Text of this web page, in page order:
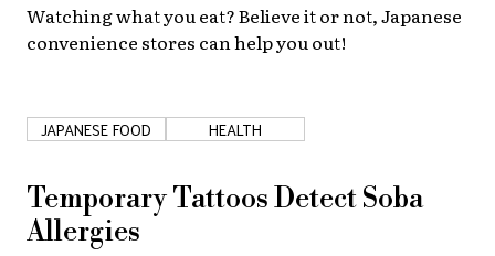
INNOVATION
Watching what you eat? Believe it or not, Japanese
convenience stores can help you out!
JAPANESE FOOD HEALTH
Temporary Tattoos Detect Soba
Allergies